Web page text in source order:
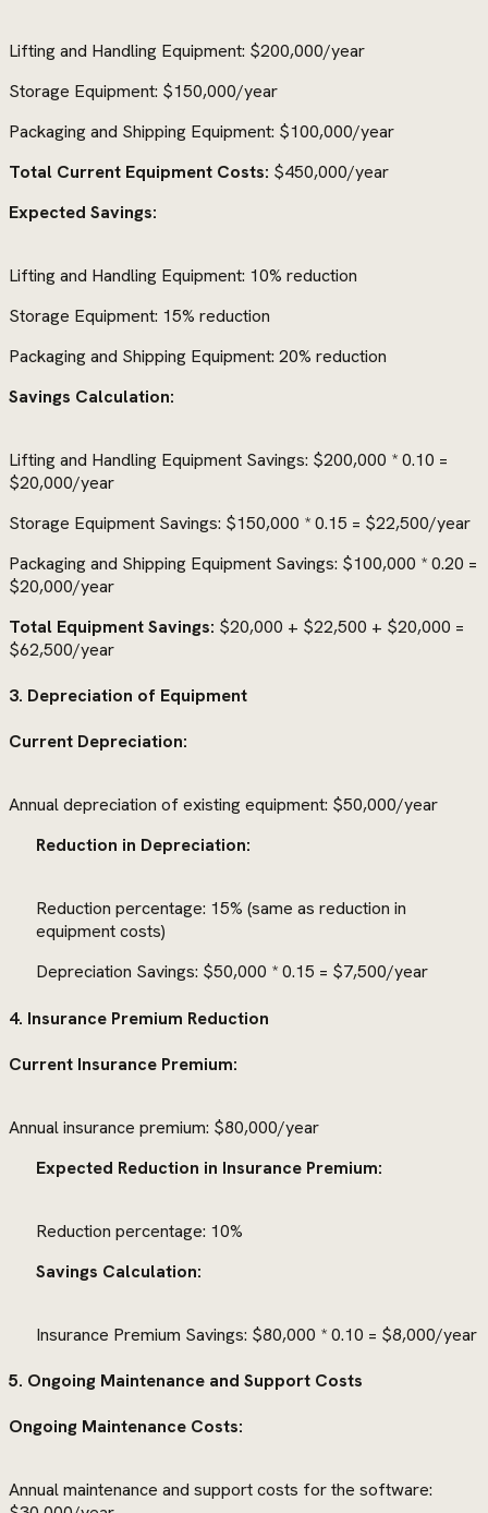
Lifting and Handling Equipment: $200,000/year
Storage Equipment: $150,000/year
Packaging and Shipping Equipment: $100,000/year
Total Current Equipment Costs: $450,000/year
Expected Savings:
Lifting and Handling Equipment: 10% reduction
Storage Equipment: 15% reduction
Packaging and Shipping Equipment: 20% reduction
Savings Calculation:
Lifting and Handling Equipment Savings: $200,000 * 0.10 =
$20,000/year
Storage Equipment Savings: $150,000 * 0.15 = $22,500/year
Packaging and Shipping Equipment Savings: $100,000 * 0.20 =
$20,000/year
Total Equipment Savings: $20,000 + $22,500 + $20,000 =
$62,500/year
3. Depreciation of Equipment
Current Depreciation:
Annual depreciation of existing equipment: $50,000/year
Reduction in Depreciation:
Reduction percentage: 15% (same as reduction in
equipment costs)
Depreciation Savings: $50,000 * 0.15 = $7,500/year
4. Insurance Premium Reduction
Current Insurance Premium:
Annual insurance premium: $80,000/year
Expected Reduction in Insurance Premium:
Reduction percentage: 10%
Savings Calculation:
Insurance Premium Savings: $80,000 * 0.10 = $8,000/year
5. Ongoing Maintenance and Support Costs
Ongoing Maintenance Costs:
Annual maintenance and support costs for the software: